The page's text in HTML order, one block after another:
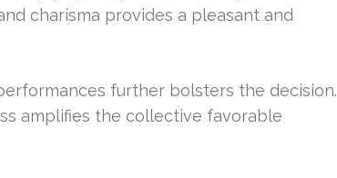
charisma provides a pleasant and
further bolsters the decision.
amplifies the collective favorable